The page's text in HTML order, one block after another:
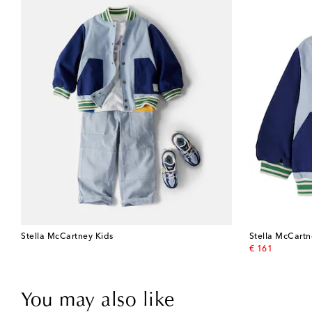
Stella McCartney Kids
Stella
€ 161
original price
You may also like